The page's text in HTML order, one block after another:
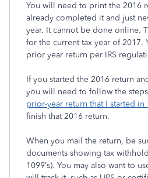
You will need to print the 2016
already completed it and just
year. It cannot be done online.
for the current tax year of 2017.
prior year return per IRS
If you started the 2016 return
you will need to follow the
prior-year return that I started in
finish that 2016 return.
When you mail the return, be
documents showing tax
1099’s). You may also want to